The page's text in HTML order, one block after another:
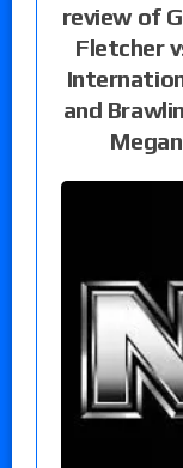
review of
Fletcher
and